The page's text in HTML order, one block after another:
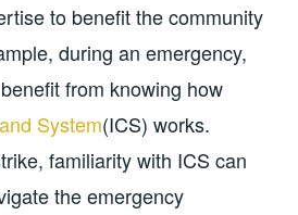
to benefit the community
during an emergency,
from knowing how
System(ICS) works.
familiarity with ICS can
the emergency